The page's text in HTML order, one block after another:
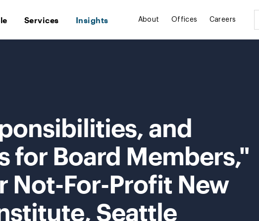
Services Insights About Offices Careers
and
for Board Members,"
Not-For-Profit New
Seattle